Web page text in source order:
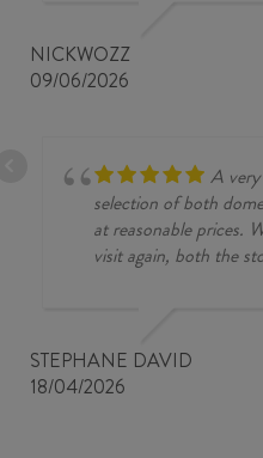
NICKWOZZ
09/06/2026
A
selection of both
at reasonable prices.
visit again, both the
STEPHANE DAVID
18/04/2026